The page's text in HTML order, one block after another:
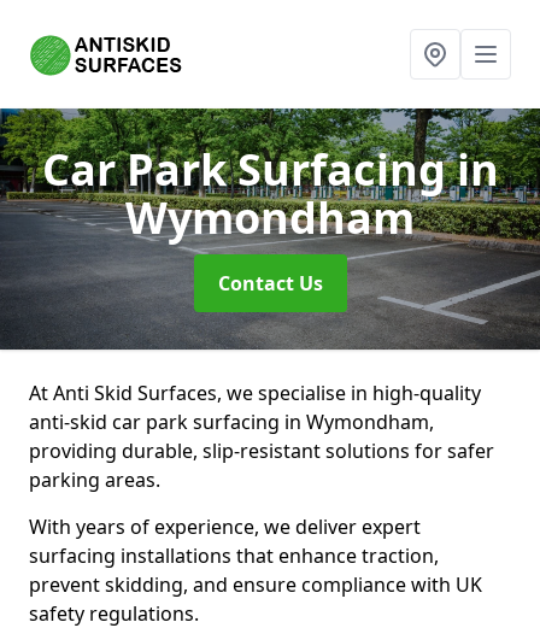
Car Park Surfacingin
Wymondham
Contact Us
At Anti Skid Surfaces, we specialise in high-quality
anti-skid car park surfacing in Wymondham,
providing durable, slip-resistant solutions for safer
parking areas.
With years of experience, we deliver expert
surfacing installations that enhance traction,
prevent skidding, and ensure compliance with UK
safety regulations.